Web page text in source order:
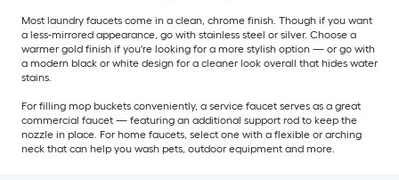
Most laundry faucets come in a clean, chrome finish. Though if you want
a less-mirrored appearance, go with stainless steel or silver. Choose a
warmer gold finish if you're looking for a more stylish option — or go with
a modern black or white design for a cleaner look overall that hides water
stains.
For filling mop buckets conveniently, a service faucet serves as a great
commercial faucet — featuring an additional support rod to keep the
nozzle in place. For home faucets, select one with a flexible or arching
neck that can help you wash pets, outdoor equipment and more.